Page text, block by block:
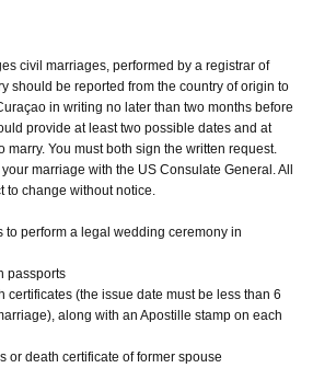
civil marriages, performed by a registrar of
should be reported from the country of origin to
in writing no later than two months before
provide at least two possible dates and at
marry. You must both sign the written request.
marriage with the US Consulate General. All
to change without notice.
to perform a legal wedding ceremony in
passports
certificates (the issue date must be less than 6
along with an Apostille stamp on each
or death certificate of former spouse